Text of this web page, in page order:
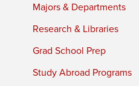
Majors & Departments
Research & Libraries
Grad School Prep
Study Abroad Programs